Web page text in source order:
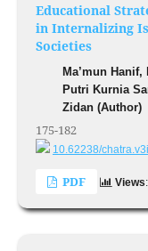
Educational
in Internalizing
Societies
Ma’mun
Putri Kurnia
Zidan (Author)
175-182
10.62238/
PDF Views